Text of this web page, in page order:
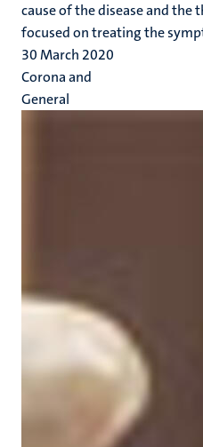
cause of the disease and the
focused on treating the
30 March 2020
Corona and
General